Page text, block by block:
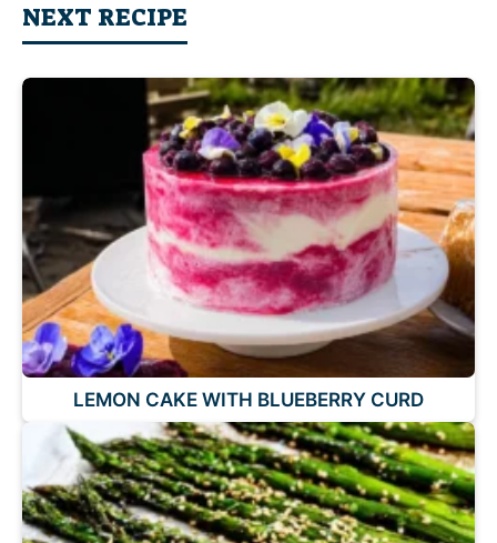
NEXT RECIPE
LEMON CAKE WITH BLUEBERRY CURD